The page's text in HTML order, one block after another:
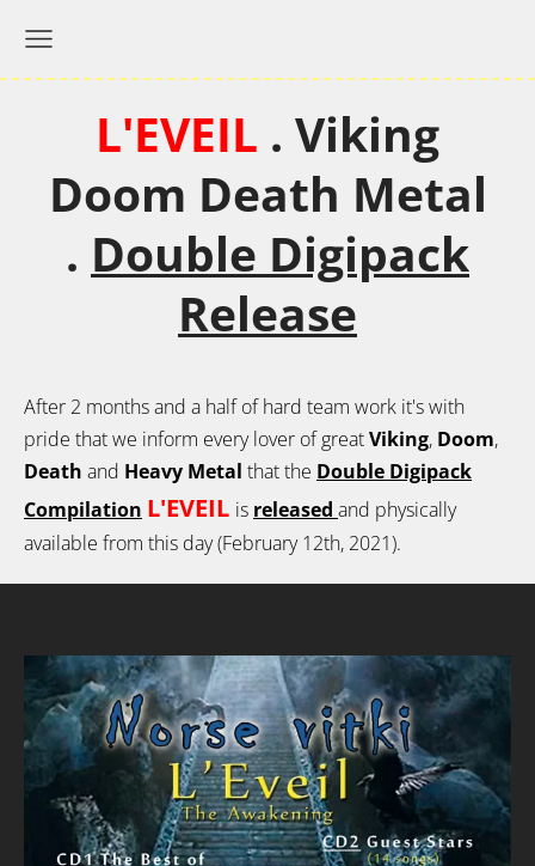
L'EVEIL . Viking
Doom Death Metal
. Double Digipack
Release
After 2 months and a half of hard team work it's with
pride that we inform every lover of greatViking, Doom,
Death and Heavy Metal that the Double Digipack
Compilation L'EVEIL is released and physically
available from this day (February 12th, 2021).